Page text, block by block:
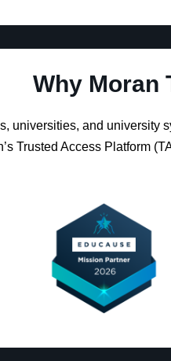
Why Moran
universities, and university
Trusted Access Platform